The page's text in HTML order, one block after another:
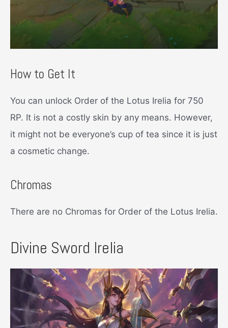
How to Get It
You can unlock Order of the Lotus Irelia for 750
RP. It is not a costly skin by any means. However,
it might not be everyone’s cup of tea since it is just
a cosmetic change.
Chromas
There are no Chromas for Order of the Lotus Irelia.
Divine Sword Irelia